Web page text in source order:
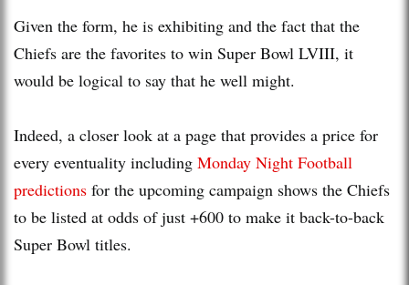
Given the form, he is exhibiting and the fact that the
Chiefs are the favorites to win Super Bowl LVIII, it
would be logical to say that he well might.
Indeed, a closer look at a page that provides a price for
every eventuality including Monday Night Football
predictions for the upcoming campaign shows the Chiefs
to be listed at odds of just +600 to make it back-to-back
Super Bowl titles.